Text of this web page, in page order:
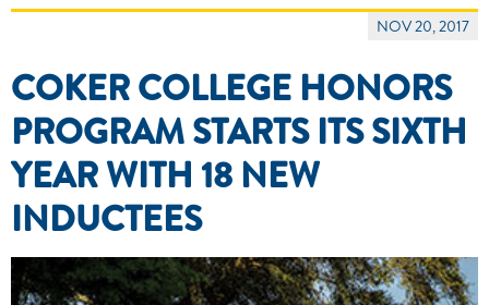
NOV 20, 2017
COKER COLLEGE HONORS
PROGRAM STARTS ITS SIXTH
YEAR WITH 18 NEW
INDUCTEES